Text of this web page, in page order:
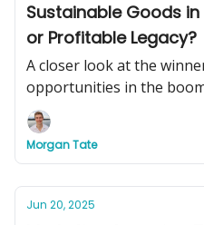
Sustainable Goods
or Profitable Legacy?
A closer look at the
opportunities in the
market.
Morgan Tate
Jun 20, 2025